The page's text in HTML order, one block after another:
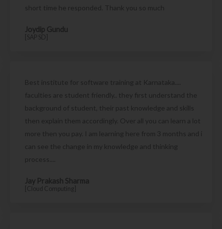
short time he responded. Thank you so much
Joydip Gundu
[SAP SD]
Best institute for software training at Karnataka....
faculties are student friendly.. they first understand the
background of student, their past knowledge and skills
then explain them accordingly. Over all you can learn a lot
more then you pay. I am learning here from 3 months and i
can see the change in my knowledge and thinking
process....
Jay Prakash Sharma
[Cloud Computing]